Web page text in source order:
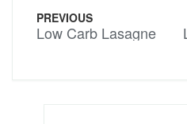
PREVIOUS
Low Carb Lasagne